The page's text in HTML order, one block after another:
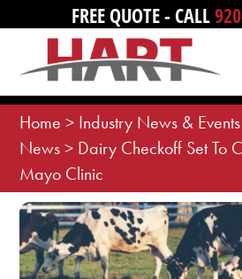
content
FREE QUOTE - CALL
Home > Industry News &
News> Dairy Checkoff Set To
Mayo Clinic